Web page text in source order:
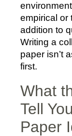
empirical or
addition to
Writing a
paper isn’t
first.
What
Tell
Paper